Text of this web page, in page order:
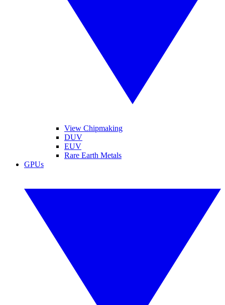
View Chipmaking
DUV
EUV
Rare Earth Metals
GPUs